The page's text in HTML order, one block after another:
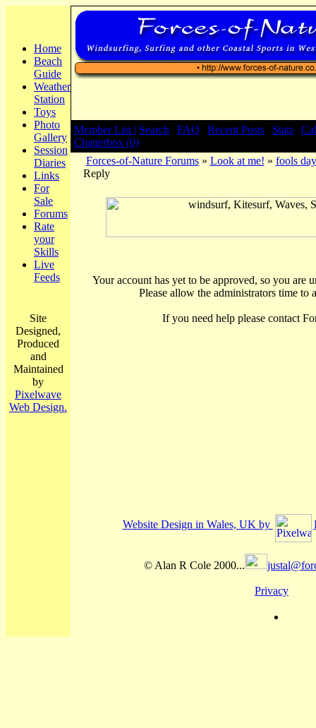
Home
Beach
Guide
Weather
Station
Toys
Photo
Gallery
Session
Diaries
Links
For
Sale
Forums
Rate
your
Skills
Live
Feeds
Site
Designed,
Produced
and
Maintained
by
Pixelwave
Web Design.
Member List | Search FAQ Recent Posts Stats
Chatterbox (0)
Forces-of-Nature Forums» Look at me! » fools
Reply
Your account has yet to be approved, so you are
Please allow the administrators time to
If you need help please contact
Website Design in Wales, UK by
© Alan R Cole 2000...
Privacy